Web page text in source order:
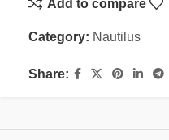
Add to compare
Category: Nautilus
Share: